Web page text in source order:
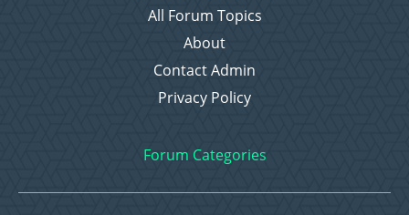
All Forum Topics
About
Contact Admin
Privacy Policy
Forum Categories